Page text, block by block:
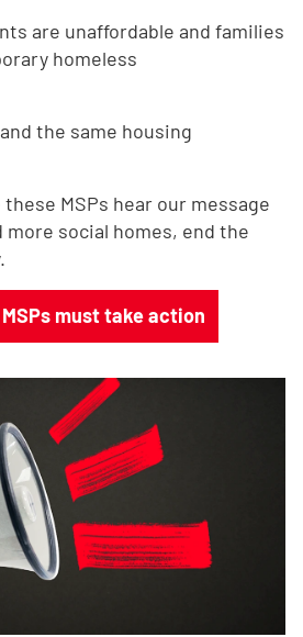
are unaffordable and families
homeless
the same housing
MSPs hear our message
more social homes, end the
must take action